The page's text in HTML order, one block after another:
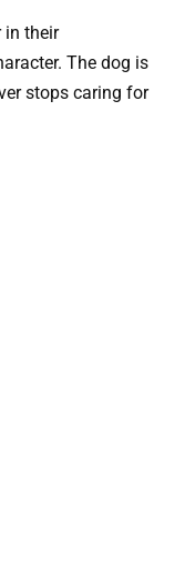
in their
The dog is
stops caring for